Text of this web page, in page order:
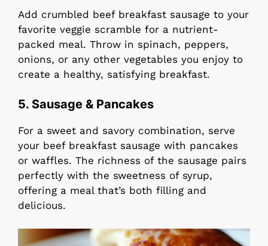
Add crumbled beef breakfast sausage to your
favorite veggie scramble for a nutrient-
packed meal. Throw in spinach, peppers,
onions, or any other vegetables you enjoy to
create a healthy, satisfying breakfast.
5. Sausage & Pancakes
For a sweet and savory combination, serve
your beef breakfast sausage with pancakes
or waffles. The richness of the sausage pairs
perfectly with the sweetness of syrup,
offering a meal that’s both filling and
delicious.